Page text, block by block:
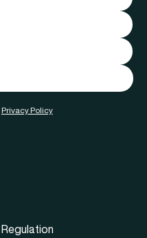
Privacy Policy
Regulation